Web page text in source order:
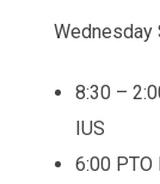
Wednesday
8:30 –
IUS
6:00